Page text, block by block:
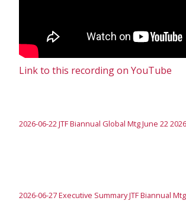
Link to this recording on YouTube
2026-06-22 JTF Biannual Global Mtg June 22
2026-06-27 Executive Summary JTF Biannual